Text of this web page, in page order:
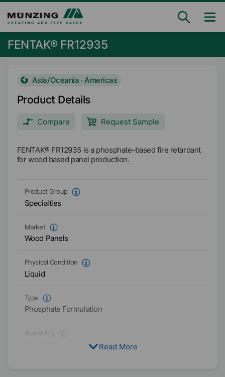
FENTAK® FR12935
Asia/Oceania · Americas
Product Details
Compare Request Sample
FENTAK® FR12935 is a phosphate-based fire retardant
for wood based panel production.
Product Group
Specialties
Market
Wood Panels
Physical Condition
Liquid
Type
Phosphate Formulation
Read More